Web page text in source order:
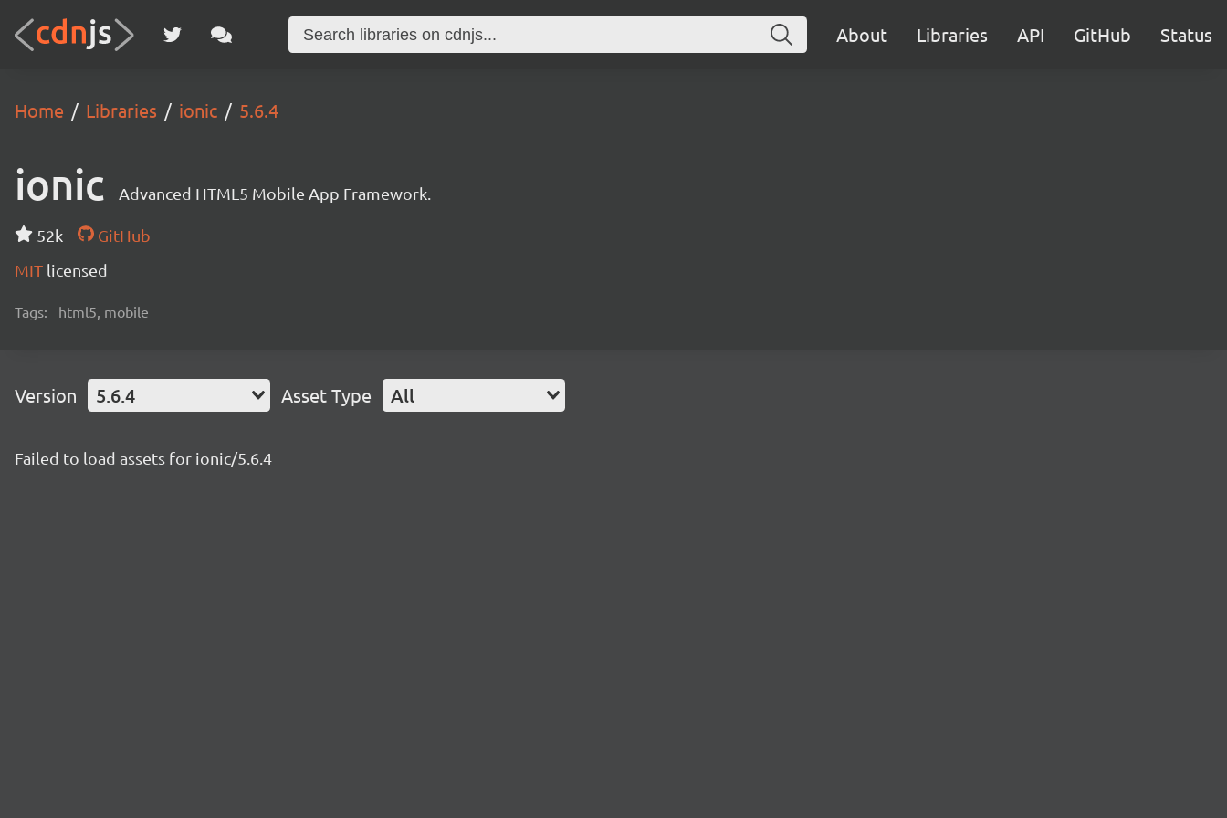
About Libraries API GitHub Status
Home Libraries ionic 5.6.4
ionic Advanced HTML5 Mobile App Framework.
52k
GitHub
MIT licensed
Tags: html5, mobile
Version 5.6.4 Asset Type All
Failed to load assets for ionic/5.6.4